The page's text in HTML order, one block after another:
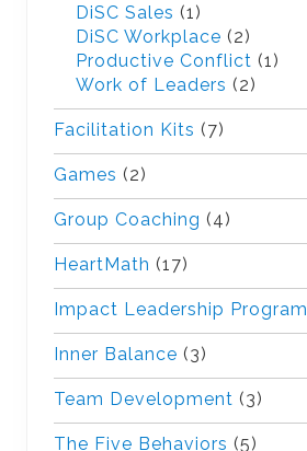
DiSC Sales (1)
DiSC Workplace (2)
Productive Conflict (1)
Work of Leaders (2)
Facilitation Kits (7)
Games (2)
Group Coaching (4)
HeartMath (17)
Impact Leadership Program
Inner Balance (3)
Team Development (3)
The Five Behaviors (5)